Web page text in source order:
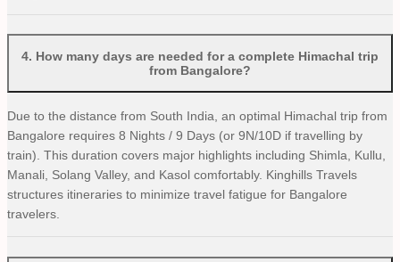
4. How many days are needed for a complete Himachal trip
from Bangalore?
Due to the distance from South India, an optimal Himachal trip from
Bangalore requires 8 Nights / 9 Days (or 9N/10D if travelling by
train). This duration covers major highlights including Shimla, Kullu,
Manali, Solang Valley, and Kasol comfortably. Kinghills Travels
structures itineraries to minimize travel fatigue for Bangalore
travelers.